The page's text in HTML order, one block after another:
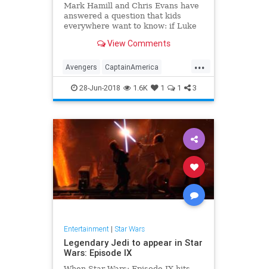
Mark Hamill and Chris Evans have
answered a question that kids
everywhere want to know: if Luke
into a fight, could Luke’s lightsaber
shield? The “Star Wars” star was
asked on Twitter
View Comments
...
Avengers CaptainAmerica
ChrisEvans Comics
Entertainment LightSaber
MarkHamill Movies
Skywalker StarWars
28-Jun-2018 1.6K 1 1 3
Entertainment| Star Wars
Legendary Jedi to appear in Star
Wars: Episode IX